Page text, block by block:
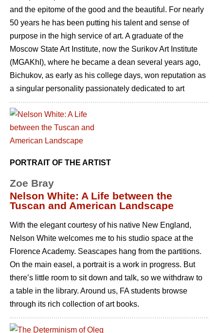
and the epitome of the good and the beautiful. For nearly
50 years he has been putting his talent and sense of
purpose in the high service of art. A graduate of the
Moscow State Art Institute, now the Surikov Art Institute
(MGAKhI), where he became a dean several years ago,
Bichukov, as early as his college days, won reputation as
a singular personality passionately dedicated to art
PORTRAIT OF THE ARTIST
Zoe Bray
Nelson White: A Life between the
Tuscan and American Landscape
With the elegant courtesy of his native New England,
Nelson White welcomes me to his studio space at the
Florence Academy. Seascapes hang from the partitions.
On the main easel, a portrait is a work in progress. But
there’s little room to sit down and talk, so we withdraw to
a table in the library. Around us, FA students browse
through its rich collection of art books.